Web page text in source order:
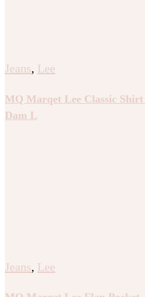
Jeans, Lee
MQ Marqet Lee Classic
Dam L
Jeans, Lee